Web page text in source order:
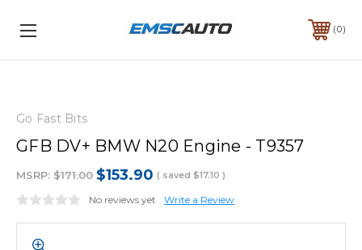
0
Go Fast Bits
GFB DV+ BMW N20 Engine - T9357
MSRP: $171.00 $153.90 ( saved $17.10 )
No reviews yet Write a Review